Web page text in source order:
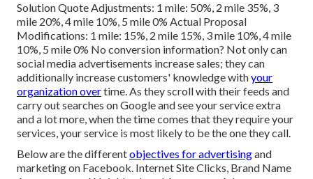
Solution Quote Adjustments: 1 mile: 50%, 2 mile 35%, 3
mile 20%, 4 mile 10%, 5 mile 0% Actual Proposal
Modifications: 1 mile: 15%, 2 mile 15%, 3 mile 10%, 4 mile
10%, 5 mile 0% No conversion information? Not only can
social media advertisements increase sales; they can
additionally increase customers' knowledge withyour
organization overtime. As they scroll with their feeds and
carry out searches on Google and see your service extra
and a lot more, when the time comes that they require your
services, your service is most likely to be the one they call.
Below are the differentobjectives for advertisingand
marketing on Facebook. Internet Site Clicks, Brand Name